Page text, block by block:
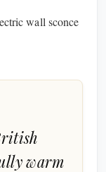
wall sconce
warm